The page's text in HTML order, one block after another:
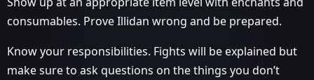
consumables. Prove Illidan wrong and be prepared.
Know your responsibilities. Fights will be explained but
make sure to ask questions on the things you don’t